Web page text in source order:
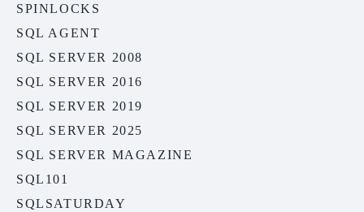
SPINLOCKS
SQL AGENT
SQL SERVER 2008
SQL SERVER 2016
SQL SERVER 2019
SQL SERVER 2025
SQL SERVER MAGAZINE
SQL101
SQLSATURDAY